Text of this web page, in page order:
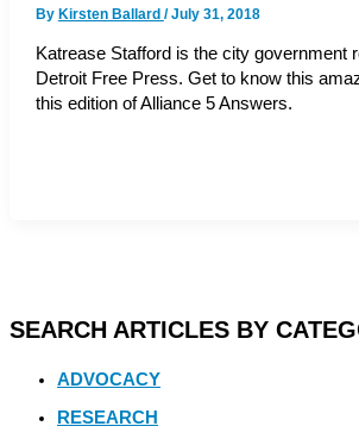
By Kirsten Ballard /July 31, 2018
Katrease Stafford is the city government
Detroit Free Press. Get to know this
this edition of Alliance 5 Answers.
SEARCH ARTICLES BY
ADVOCACY
RESEARCH